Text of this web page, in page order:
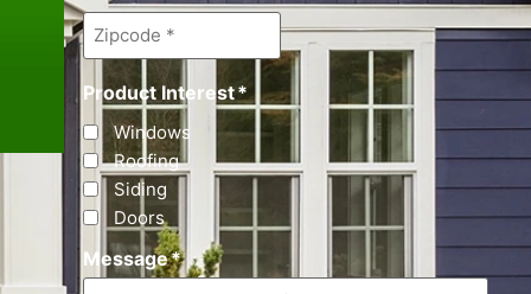
Zipcode*
Product Interest*
Windows
Roofing
Siding
Doors
Message*